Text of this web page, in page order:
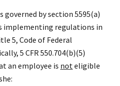
governed by section 5595(a)
implementing regulations in
5, Code of Federal
5 CFR 550.704(b)(5)
an employee is not eligible